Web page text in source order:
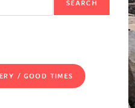
SEARCH
/ GOOD TIMES